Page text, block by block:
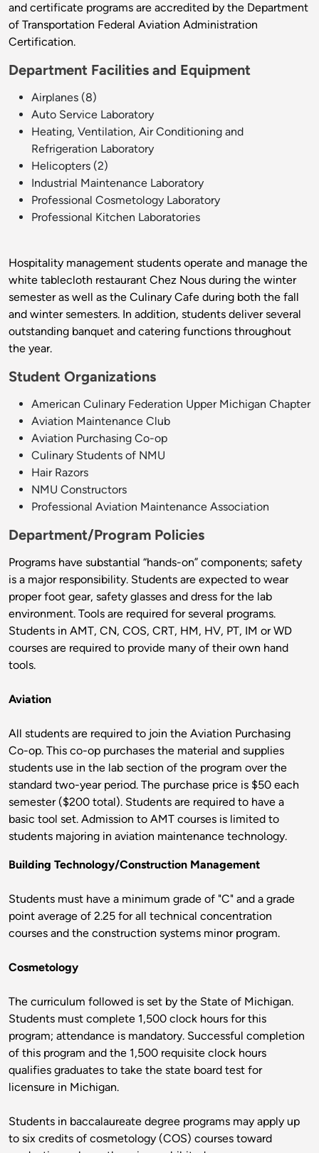
and certificate programs are accredited by the Department
of Transportation Federal Aviation Administration
Certification.
Department Facilities and Equipment
Airplanes (8)
Auto Service Laboratory
Heating, Ventilation, Air Conditioning and
Refrigeration Laboratory
Helicopters (2)
Industrial Maintenance Laboratory
Professional Cosmetology Laboratory
Professional Kitchen Laboratories
Hospitality management students operate and manage the
white tablecloth restaurant Chez Nous during the winter
semester as well as the Culinary Cafe during both the fall
and winter semesters. In addition, students deliver several
outstanding banquet and catering functions throughout
the year.
Student Organizations
American Culinary Federation Upper Michigan Chapter
Aviation Maintenance Club
Aviation Purchasing Co-op
Culinary Students of NMU
Hair Razors
NMU Constructors
Professional Aviation Maintenance Association
Department/Program Policies
Programs have substantial “hands-on” components; safety
is a major responsibility. Students are expected to wear
proper foot gear, safety glasses and dress for the lab
environment. Tools are required for several programs.
Students in AMT, CN, COS, CRT, HM, HV, PT, IM or WD
courses are required to provide many of their own hand
tools.
Aviation
All students are required to join the Aviation Purchasing
Co-op. This co-op purchases the material and supplies
students use in the lab section of the program over the
standard two-year period. The purchase price is $50 each
semester ($200 total). Students are required to have a
basic tool set. Admission to AMT courses is limited to
students majoring in aviation maintenance technology.
Building Technology/Construction Management
Students must have a minimum grade of "C" and a grade
point average of 2.25 for all technical concentration
courses and the construction systems minor program.
Cosmetology
The curriculum followed is set by the State of Michigan.
Students must complete 1,500 clock hours for this
program; attendance is mandatory. Successful completion
of this program and the 1,500 requisite clock hours
qualifies graduates to take the state board test for
licensure in Michigan.
Students in baccalaureate degree programs may apply up
to six credits of cosmetology (COS) courses toward